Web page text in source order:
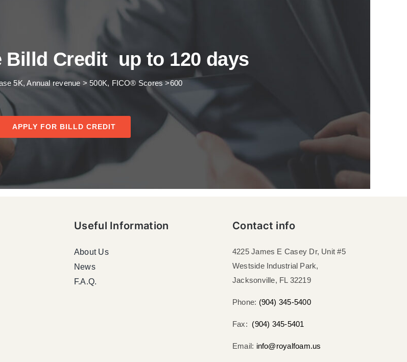
Billd Credit up to 120 days
5K, Annual revenue > 500K, FICO® Scores >600
APPLY FOR BILLD CREDIT
Useful Information
About Us
News
F.A.Q.
Contact info
4225 James E Casey Dr, Unit #5
Westside Industrial Park,
Jacksonville, FL 32219​
Phone: (904) 345-5400
Fax: (904) 345-5401
Email: info@royalfoam.us